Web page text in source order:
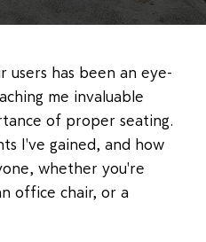
users has been an eye-
me invaluable
of proper seating.
I've gained, and how
whether you're
office chair, or a